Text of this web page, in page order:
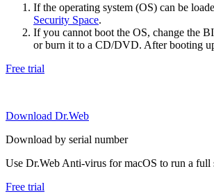
If the operating system (OS) can be
Security Space.
If you cannot boot the OS, change the
or burn it to a CD/DVD. After booting
Free trial
Download Dr.Web
Download by serial number
Use Dr.Web Anti-virus for macOS to run a full
Free trial